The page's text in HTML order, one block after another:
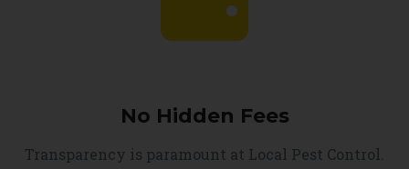
No Hidden Fees
Transparency is paramount at Local Pest Control.